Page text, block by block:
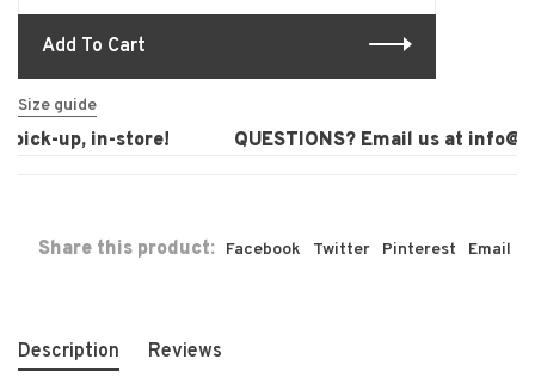
Add To Cart
Size guide
up, in-store! QUESTIONS? Email us at
Share this product: Facebook Twitter Pinterest Email
Description Reviews